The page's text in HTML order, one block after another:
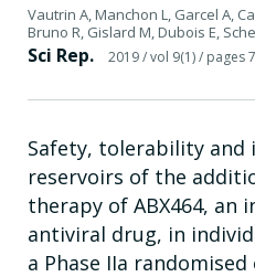
Vautrin A, Manchon L, Garcel A,
Bruno R, Gislard M, Dubois E,
Sci Rep. 2019/ vol 9(1)/ pages
Safety, tolerability and
reservoirs of the
therapy of ABX464, an
antiviral drug, in
a Phase IIa